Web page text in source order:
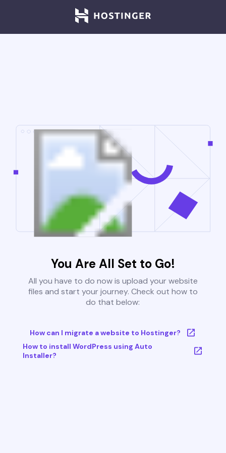
You Are All Set to Go!
All you have to do now is upload your website
files and start your journey. Check out how to
do that below:
How can I migrate a website to Hostinger?
How to install WordPress using Auto
Installer?